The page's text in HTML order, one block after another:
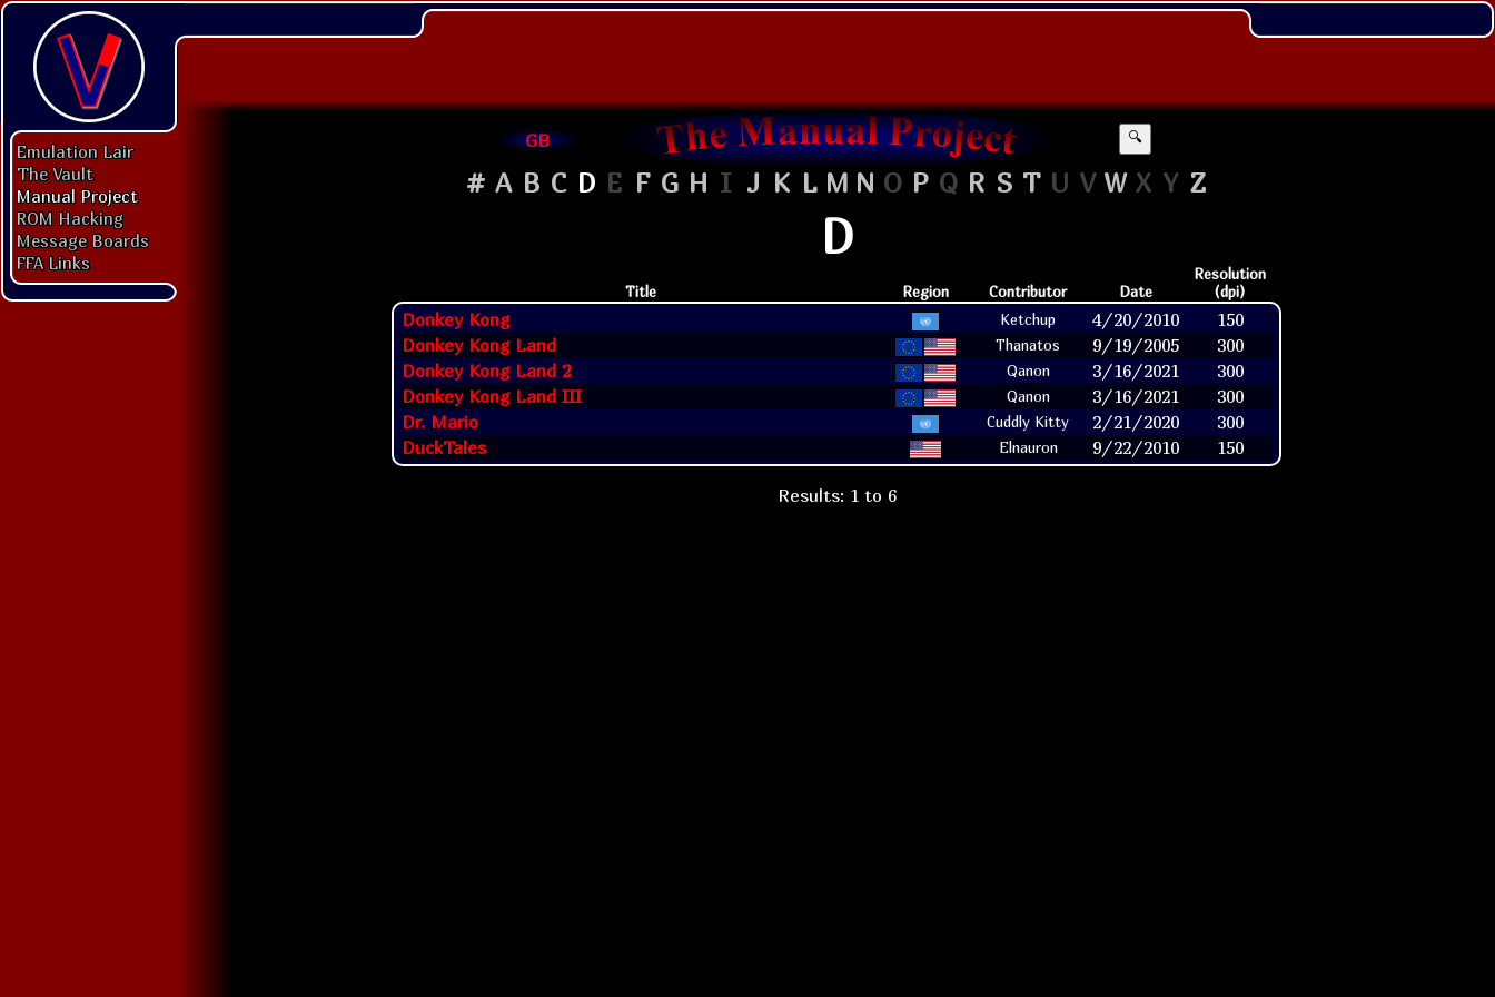
Emulation Lair
The Vault
Manual Project
ROM Hacking
Message Boards
FFA Links
GB 🔍
# A B C D E F G H I J K L M N O P Q R S T U V W X Y Z
D
Title Region Contributor Date
Resolution
(dpi)
Donkey Kong Ketchup 4/20/2010
150
Donkey Kong Land
Thanatos 9/19/2005
300
Donkey Kong Land 2
Qanon 3/16/2021
300
Donkey Kong Land III
Qanon 3/16/2021
300
Dr. Mario
Cuddly Kitty 2/21/2020
300
DuckTales
Elnauron 9/22/2010 150
Results: 1 to 6